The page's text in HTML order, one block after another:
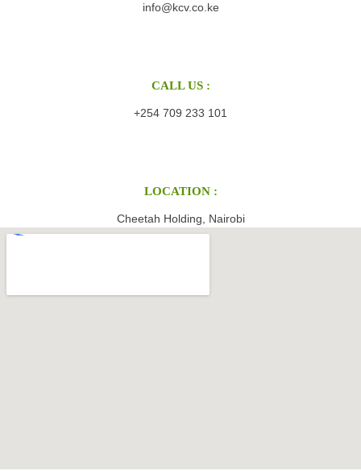
info@kcv.co.ke
CALL US :
+254 709 233 101
LOCATION :
Cheetah Holding, Nairobi